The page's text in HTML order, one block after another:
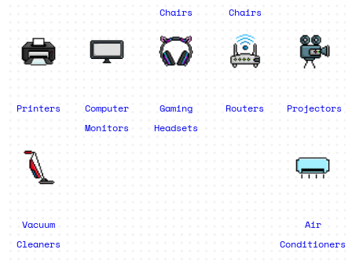
Chairs
Chairs
Printers
Computer
Monitors
Gaming
Headsets
Routers Projectors
Vacuum
Cleaners
Air
Conditioners